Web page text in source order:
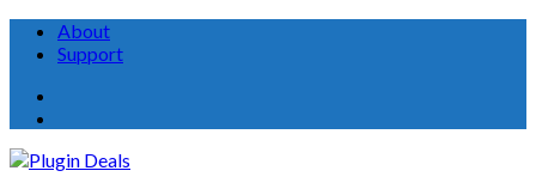
About
Support